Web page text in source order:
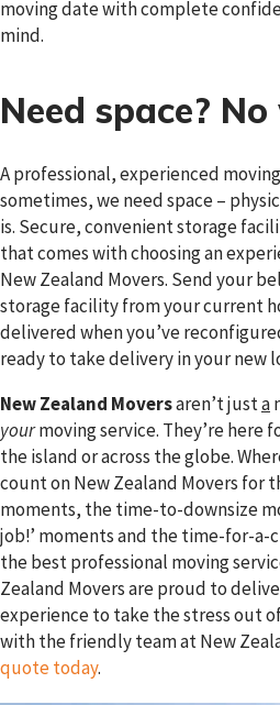
moving date with complete
mind.
Need space?
A professional, experienced
sometimes, we need space –
is. Secure, convenient storage
that comes with choosing an
New Zealand Movers. Send your
storage facility from your current
delivered when you’ve
ready to take delivery in your new
New Zealand Moversaren’t justa
yourmoving service. They’re here
the island or across the globe.
count on New Zealand Movers for
moments, the time-to-downsize
job!’ moments and the time-for-a-
the best professional moving
Zealand Movers are proud to
experience to take the stress out
with the friendly team at New
quote today.